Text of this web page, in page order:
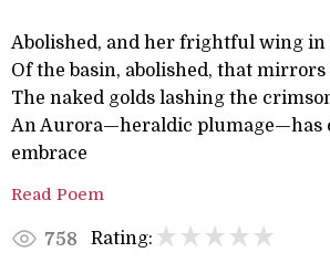
Abolished, and her frightful wing in
Of the basin, abolished, that
The naked golds lashing the
An Aurora—heraldic plumage—has
embrace
Read Poem
758 Rating: